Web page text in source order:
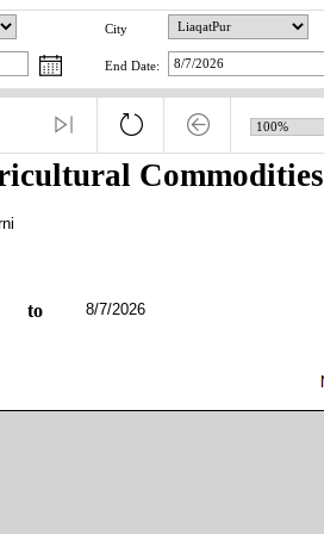
City
End Date:
Commodities
to 8/7/2026